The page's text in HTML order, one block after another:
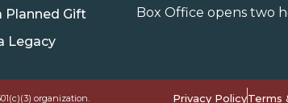
Planned Gift
Legacy
Box Office opens two
organization. Privacy PolicyTerms